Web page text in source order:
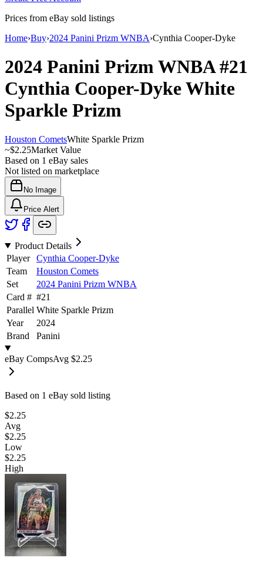
Prices from eBay sold listings
Home›Buy›2024 Panini Prizm WNBA›Cynthia Cooper-Dyke
2024 Panini Prizm WNBA#21
Cynthia Cooper-DykeWhite
Sparkle Prizm
Houston CometsWhite Sparkle Prizm
~$2.25Market Value
Based on 1 eBay sales
Not listed on marketplace
No Image
Price Alert
Product Details
Player
Cynthia Cooper-Dyke
Team
Houston Comets
Set
2024 Panini Prizm WNBA
Card # #21
Parallel White Sparkle Prizm
Year
2024
Brand
Panini
eBay CompsAvg $2.25
Based on 1 eBay sold listing
$2.25
Avg
$2.25
Low
$2.25
High